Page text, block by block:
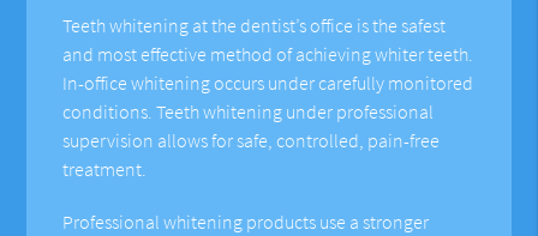
Teeth whitening at the dentist’s office is the safest
and most effective method of achieving whiter teeth.
In-office whitening occurs under carefully monitored
conditions. Teeth whitening under professional
supervision allows for safe, controlled, pain-free
treatment.
Professional whitening products use a stronger